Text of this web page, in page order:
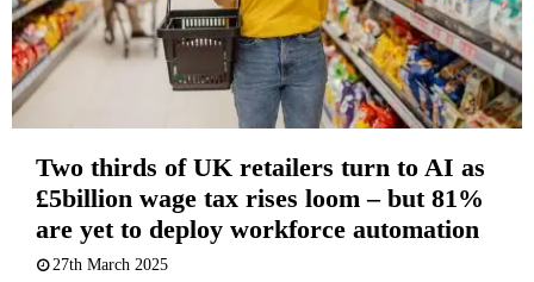
Two thirds of UK retailers turn to AI as
£5billion wage tax rises loom – but 81%
are yet to deploy workforce automation
27th March 2025